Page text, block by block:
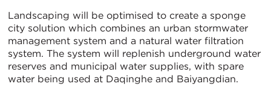
Landscaping will be optimised to create a sponge
city solution which combines an urban stormwater
management system and a natural water filtration
system. The system will replenish underground water
reserves and municipal water supplies, with spare
water being used at Daqinghe and Baiyangdian.